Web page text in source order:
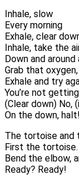
Inhale, slow
Every morning
Exhale, clear
Inhale, take the
Down and around
Grab that oxygen,
Exhale and try
You’re not
(Clear down) No,
On the down, halt!
The tortoise and
First the tortoise.
Bend the elbow,
Ready? Ready!